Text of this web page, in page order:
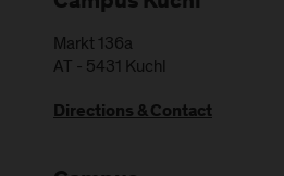
Markt 136a
AT - 5431 Kuchl
Directions & Contact